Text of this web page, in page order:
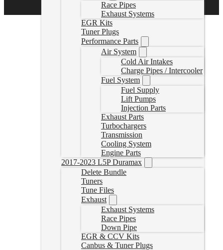
Race Pipes
Exhaust Systems
EGR Kits
Tuner Plugs
Performance Parts
Air System
Cold Air Intakes
Charge Pipes / Intercooler
Fuel System
Fuel Supply
Lift Pumps
Injection Parts
Exhaust Parts
Turbochargers
Transmission
Cooling System
Engine Parts
2017-2023 L5P Duramax
Delete Bundle
Tuners
Tune Files
Exhaust
Exhaust Systems
Race Pipes
Down Pipe
EGR & CCV Kits
Canbus & Tuner Plugs